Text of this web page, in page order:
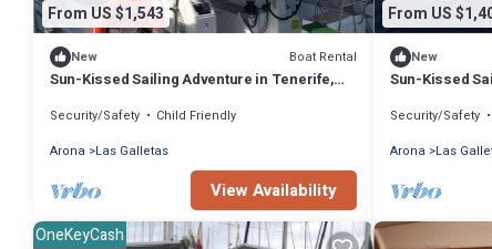
From US $1,543
New Boat Rental
Sun-Kissed Sailing Adventure in Tenerife,
Security/Safety
Child Friendly
Arona
Las Galletas
View Availability
From US
New
Sun-Kissed
Security/Safety
Arona
Las
OneKeyCash